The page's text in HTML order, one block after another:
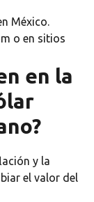
México.
o en sitios
en la
y la
el valor del